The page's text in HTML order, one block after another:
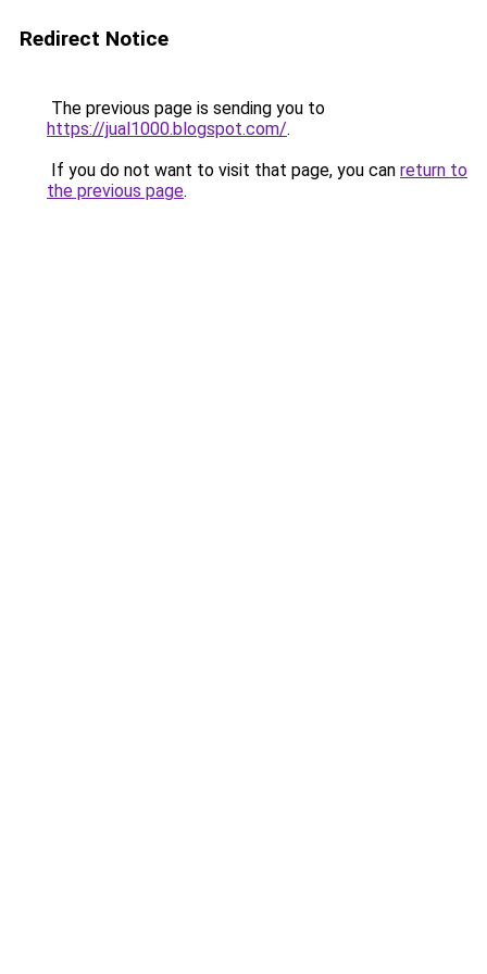
Redirect Notice
The previous page is sending you to
https://jual1000.blogspot.com/.
If you do not want to visit that page, you can return to
the previous page.